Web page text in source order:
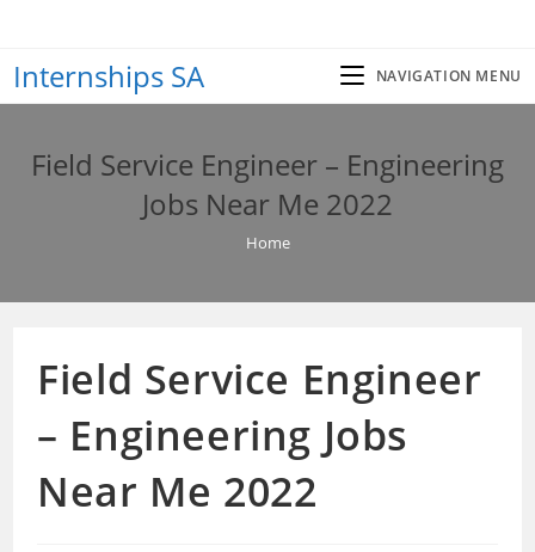
content
Internships SA NAVIGATION MENU
Field Service Engineer – Engineering
Jobs Near Me 2022
Home
Field Service Engineer
– Engineering Jobs
Near Me 2022